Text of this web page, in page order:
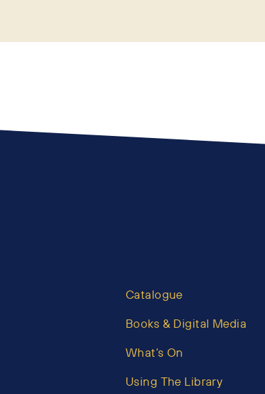
Catalogue
Books & Digital Media
What’s On
Using The Library